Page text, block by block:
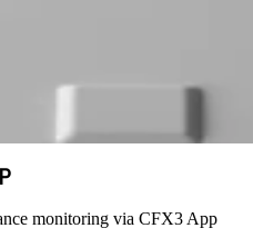
monitoring via CFX3 App